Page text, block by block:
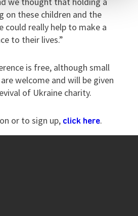
on these children and the
could really help to make a
to their lives.”
is free, although small
welcome and will be given
of Ukraine charity.
or to sign up, click here.